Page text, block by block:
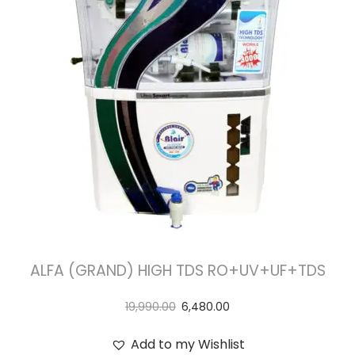
t
i
o
n
t
ALFA (GRAND) HIGH TDS RO+UV+UF+TDS
19,990.00 6,480.00
Add to my Wishlist